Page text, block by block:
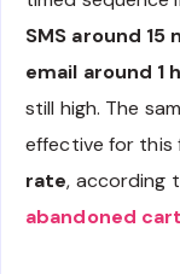
SMS around
email around 1
still high. The
effective for this
rate, according
abandoned